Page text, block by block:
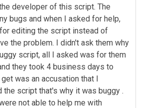
developer of this script. The
bugs and when I asked for help,
editing the script instead of
the problem. I didn't ask them why
script, all I asked was for them
they took 4 business days to
was an accusation that I
the script that's why it was buggy .
not able to help me with